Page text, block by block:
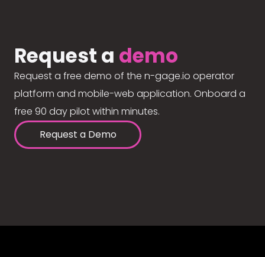
Request a demo
Request a free demo of the n-gage.io operator
platform and mobile-web application. Onboard a
free 90 day pilot within minutes.
Request a Demo